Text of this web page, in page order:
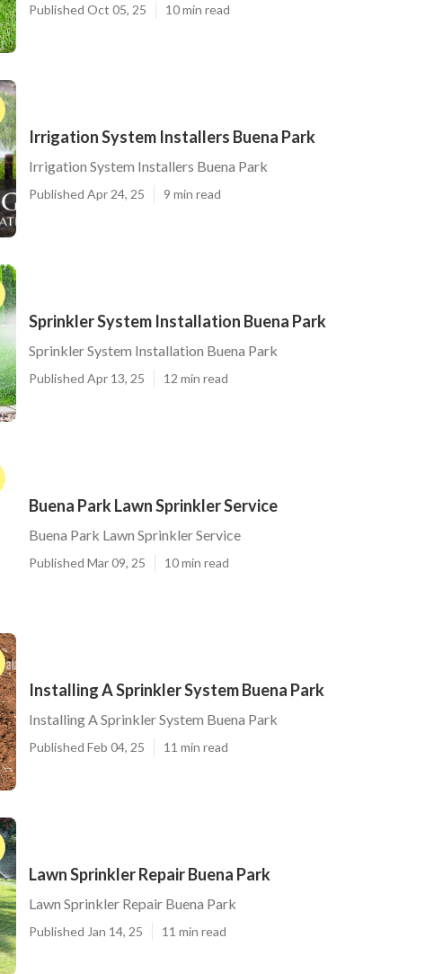
Published Oct 05, 25 10 min read
Irrigation System Installers Buena Park
Irrigation System Installers Buena Park
Published Apr 24, 25 9 min read
Sprinkler System Installation Buena Park
Sprinkler System Installation Buena Park
Published Apr 13, 25 12 min read
Buena Park Lawn Sprinkler Service
Buena Park Lawn Sprinkler Service
Published Mar 09, 25 10 min read
Installing A Sprinkler System Buena Park
Installing A Sprinkler System Buena Park
Published Feb 04, 25 11 min read
Lawn Sprinkler Repair Buena Park
Lawn Sprinkler Repair Buena Park
Published Jan 14, 25 11 min read